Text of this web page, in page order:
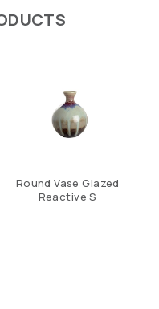
Round Vase Glazed
Reactive S